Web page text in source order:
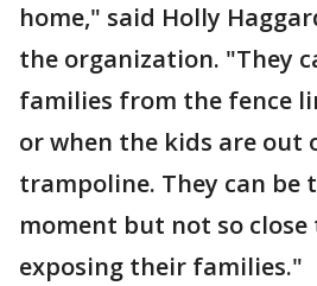
home," said Holly
the organization. "They
families from the fence
or when the kids are out
trampoline. They can be
moment but not so
exposing their families."